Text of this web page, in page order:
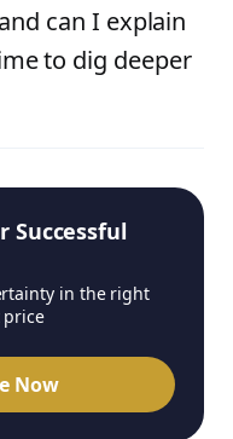
can I explain
to dig deeper
Successful
in the right
price
Now